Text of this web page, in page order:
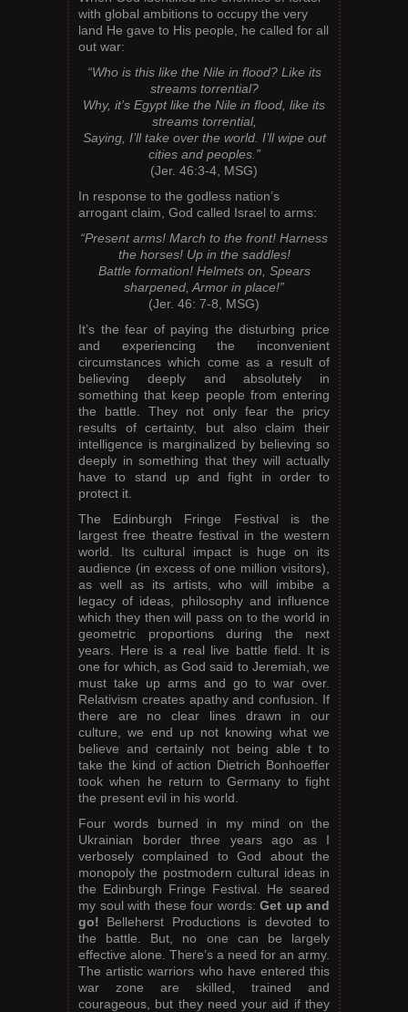
with global ambitions to occupy the very
land He gave to His people, he called for all
out war:
“Who is this like the Nile in flood? Like its
streams torrential?
Why, it’s Egypt like the Nile in flood, like its
streams torrential,
Saying, I’ll take over the world. I’ll wipe out
cities and peoples.”
(Jer. 46:3-4, MSG)
In response to the godless nation’s
arrogant claim, God called Israel to arms:
“Present arms! March to the front! Harness
the horses! Up in the saddles!
Battle formation! Helmets on, Spears
sharpened, Armor in place!”
(Jer. 46: 7-8, MSG)
It’s the fear of paying the disturbing price
and experiencing the inconvenient
circumstances which come as a result of
believing deeply and absolutely in
something that keep people from entering
the battle. They not only fear the pricy
results of certainty, but also claim their
intelligence is marginalized by believing so
deeply in something that they will actually
have to stand up and fight in order to
protect it.
The Edinburgh Fringe Festival is the
largest free theatre festival in the western
world. Its cultural impact is huge on its
audience (in excess of one million visitors),
as well as its artists, who will imbibe a
legacy of ideas, philosophy and influence
which they then will pass on to the world in
geometric proportions during the next
years. Here is a real live battle field. It is
one for which, as God said to Jeremiah, we
must take up arms and go to war over.
Relativism creates apathy and confusion. If
there are no clear lines drawn in our
culture, we end up not knowing what we
believe and certainly not being able t to
take the kind of action Dietrich Bonhoeffer
took when he return to Germany to fight
the present evil in his world.
Four words burned in my mind on the
Ukrainian border three years ago as I
verbosely complained to God about the
monopoly the postmodern cultural ideas in
the Edinburgh Fringe Festival. He seared
my soul with these four words: Get up and
go! Belleherst Productions is devoted to
the battle. But, no one can be largely
effective alone. There’s a need for an army.
The artistic warriors who have entered this
war zone are skilled, trained and
courageous, but they need your aid if they